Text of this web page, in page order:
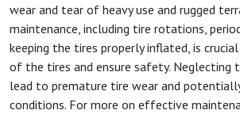
wear and tear of heavy use and rugged
maintenance, including tire rotations,
keeping the tires properly inflated, is
of the tires and ensure safety. Neglecting
lead to premature tire wear and
conditions. For more on effective